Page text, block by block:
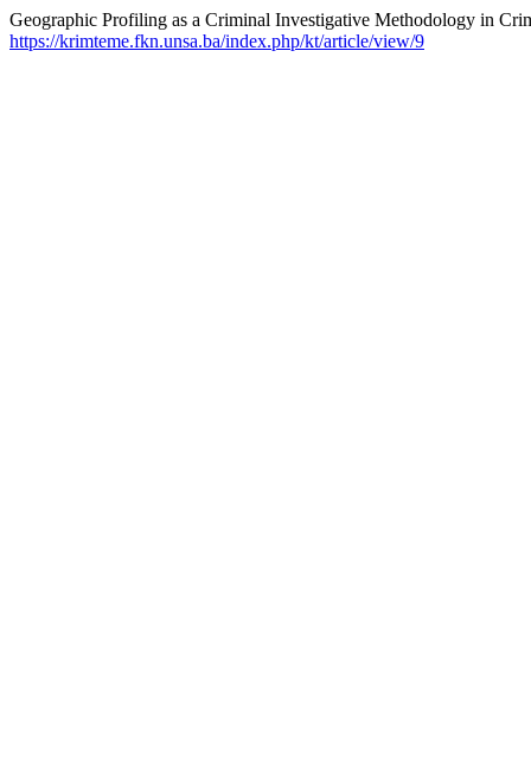
Geographic Profiling as a Criminal Investigative Methodology in
https://krimteme.fkn.unsa.ba/index.php/kt/article/view/9